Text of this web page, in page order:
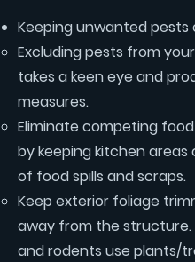
Keeping unwanted pests
Excluding pests from
takes a keen eye and
measures.
Eliminate competing
by keeping kitchen areas
of food spills and scraps.
Keep exterior foliage
away from the structure.
and rodents use plants/